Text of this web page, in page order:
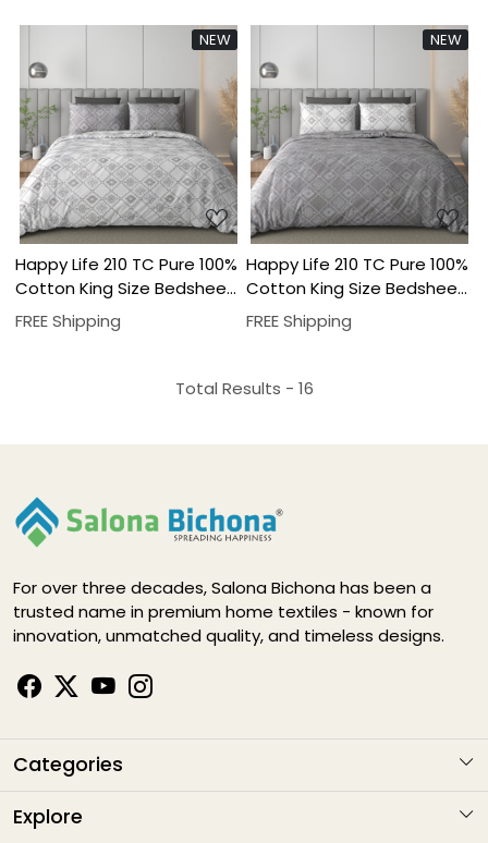
NEW
Loading...
Happy Life 210 TC Pure 100%
Cotton King Size Bedsheet
With Two Pillow Cover Set
FREE Shipping
NEW
Loading...
Happy Life 210 TC Pure 100%
Cotton King Size Bedsheet
With Two Pillow Cover Set
FREE Shipping
Total Results - 16
For over three decades, Salona Bichona has been a
trusted name in premium home textiles - known for
innovation, unmatched quality, and timeless designs.
Categories
KARIGARI
Explore